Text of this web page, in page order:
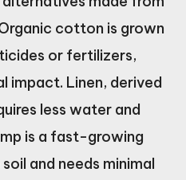
cotton is grown
or fertilizers,
impact. Linen, derived
less water and
is a fast-growing
and needs minimal